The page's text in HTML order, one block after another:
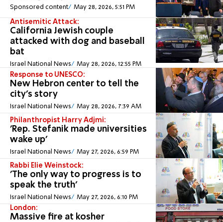
Sponsored content May 28, 2026, 5:51 PM
Antisemitic Attack:
California Jewish couple
attacked with dog and baseball
bat
Israel National News May 28, 2026, 12:55 PM
Response to UNESCO:
New Hebron center to tell the
city's story
Israel National News May 28, 2026, 7:39 AM
Philanthropist Harry Adjmi:
'Rep. Stefanik made universities
wake up'
Israel National News May 27, 2026, 6:59 PM
Rabbi Elie Weinstock:
'The only way to progress is to
speak the truth'
Israel National News May 27, 2026, 6:10 PM
London:
Massive fire at kosher